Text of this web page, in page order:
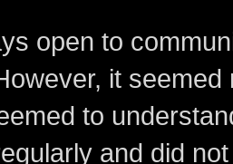
open to
it
to
and did